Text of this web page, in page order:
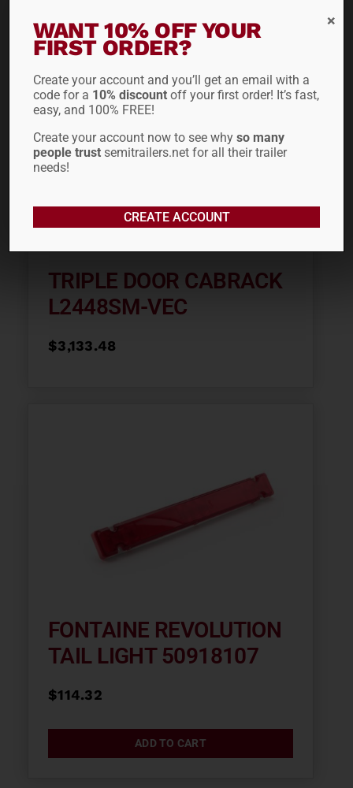
Out of stock
TRIPLE DOOR CABRACK
L2448SM-VEC
$3,133.48
FONTAINE REVOLUTION
TAIL LIGHT 50918107
$114.32
ADD TO CART
WANT 10% OFF YOUR
FIRST ORDER?
Create your account and you’ll get an email with a
code for a 10% discount off your first order! It’s fast,
easy, and 100% FREE!
Create your account now to see whyso many
people trust semitrailers.net for all their trailer
needs!
CREATE ACCOUNT